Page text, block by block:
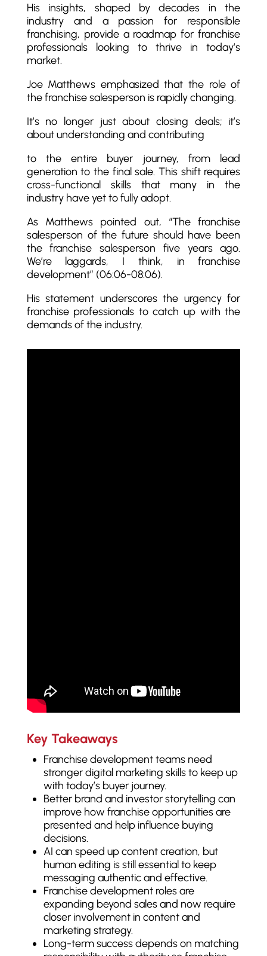
His insights, shaped by decades in the
industry and a passion for responsible
franchising, provide a roadmap for franchise
professionals looking to thrive in today’s
market.
Joe Matthews emphasized that the role of
the franchise salesperson is rapidly changing.
It’s no longer just about closing deals; it’s
about understanding and contributing
to the entire buyer journey, from lead
generation to the final sale. This shift requires
cross-functional skills that many in the
industry have yet to fully adopt.
As Matthews pointed out, “The franchise
salesperson of the future should have been
the franchise salesperson five years ago.
We’re laggards, I think, in franchise
development” (06:06-08:06).
His statement underscores the urgency for
franchise professionals to catch up with the
demands of the industry.
Key Takeaways
Franchise development teams need
stronger digital marketing skills to keep up
with today’s buyer journey.
Better brand and investor storytelling can
improve how franchise opportunities are
presented and help influence buying
decisions.
AI can speed up content creation, but
human editing is still essential to keep
messaging authentic and effective.
Franchise development roles are
expanding beyond sales and now require
closer involvement in content and
marketing strategy.
Long-term success depends on matching